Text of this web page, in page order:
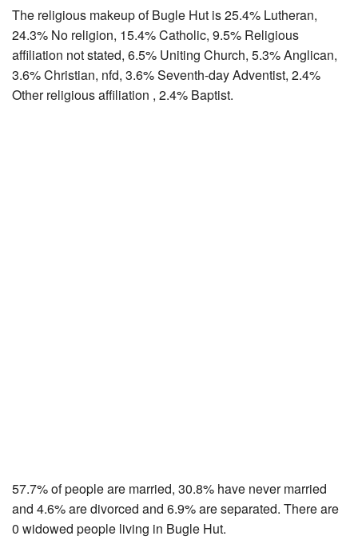
The religious makeup of Bugle Hut is 25.4% Lutheran,
24.3% No religion, 15.4% Catholic, 9.5% Religious
affiliation not stated, 6.5% Uniting Church, 5.3% Anglican,
3.6% Christian, nfd, 3.6% Seventh-day Adventist, 2.4%
Other religious affiliation , 2.4% Baptist.
57.7% of people are married, 30.8% have never married
and 4.6% are divorced and 6.9% are separated. There are
0 widowed people living in Bugle Hut.